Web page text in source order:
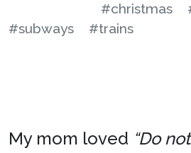
#christmas
#subways
#trains
My mom loved “Do